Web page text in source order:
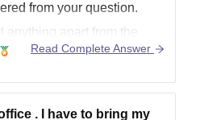
from your question.
apart from the
for us to answer had
Read Complete Answer
. I have to bring my